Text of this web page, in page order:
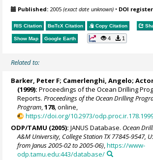
Published: 2005(exact date unknown) • DOI
RIS Citation BibTeX Citation Copy Citation
Show Map Google Earth 4 1
Related to:
Barker, Peter F; Camerlenghi, Angelo;
(1999): Proceedings of the Ocean Drilling
Reports.Proceedings of the Ocean Drilling
Program ,178, online,
https://doi.org/10.2973/
ODP/TAMU (2005): JANUS Database. Ocean
A&M University, College Station TX 77845-9547,
from Janus 2005-02 to 2005-06),https://www-
odp.tamu.edu:443/database/